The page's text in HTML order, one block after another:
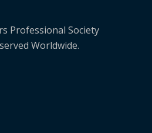
Professional Society
Worldwide.